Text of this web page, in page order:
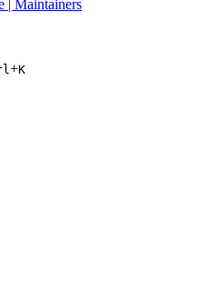
| Maintainers
+K